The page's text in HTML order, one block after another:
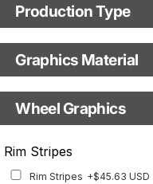
Production Type
Production Type
Fast Production
With Custom Options
Graphics Material
Base
Wheel Graphics
Rim Stripes
Rim Stripes +$45.63 USD